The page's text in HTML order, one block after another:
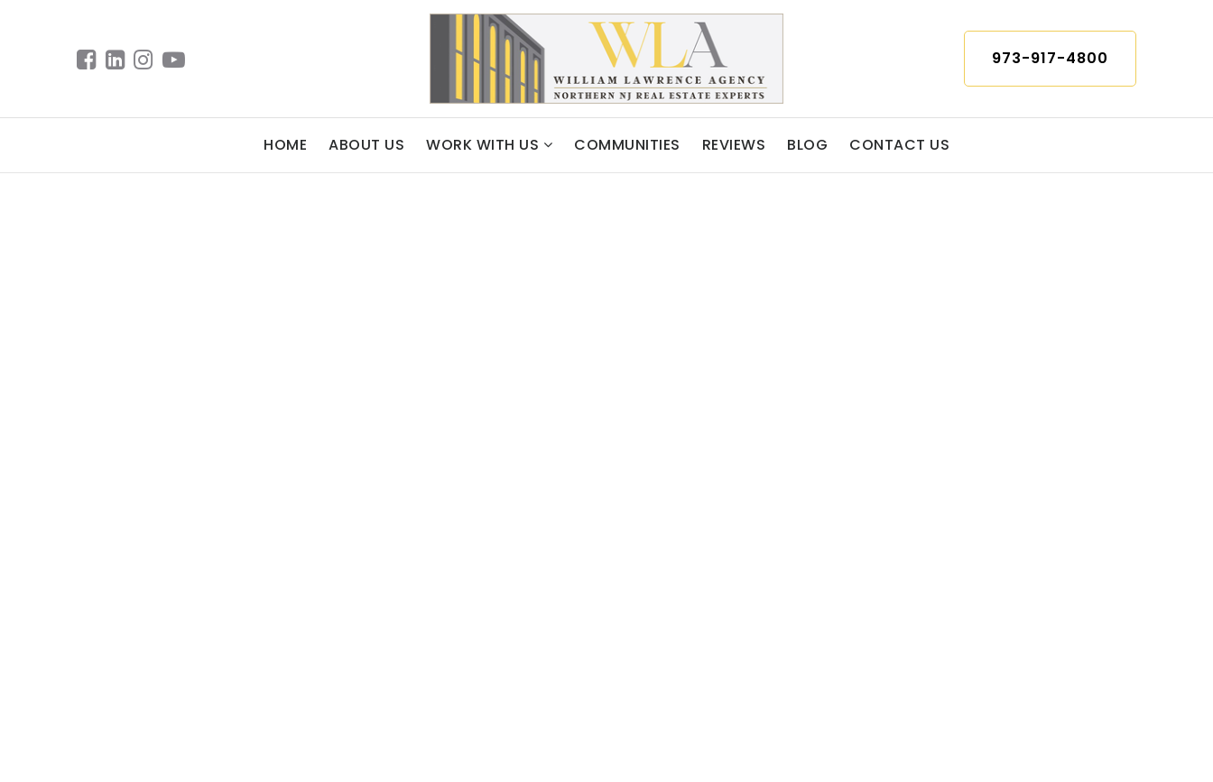
973-917-4800
HOME ABOUT US WORK WITH US COMMUNITIES REVIEWS BLOG CONTACT US